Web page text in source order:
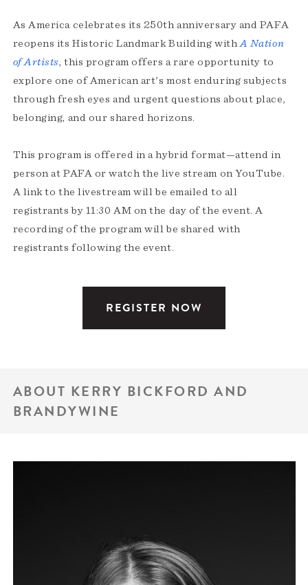
As America celebrates its 250th anniversary and PAFA
reopens its Historic Landmark Building with A Nation
of Artists, this program offers a rare opportunity to
explore one of American art's most enduring subjects
through fresh eyes and urgent questions about place,
belonging, and our shared horizons.
This program is offered in a hybrid format—attend in
person at PAFA or watch the live stream on YouTube.
A link to the livestream will be emailed to all
registrants by 11:30 AM on the day of the event. A
recording of the program will be shared with
registrants following the event.
REGISTER NOW
ABOUT KERRY BICKFORD AND
BRANDYWINE